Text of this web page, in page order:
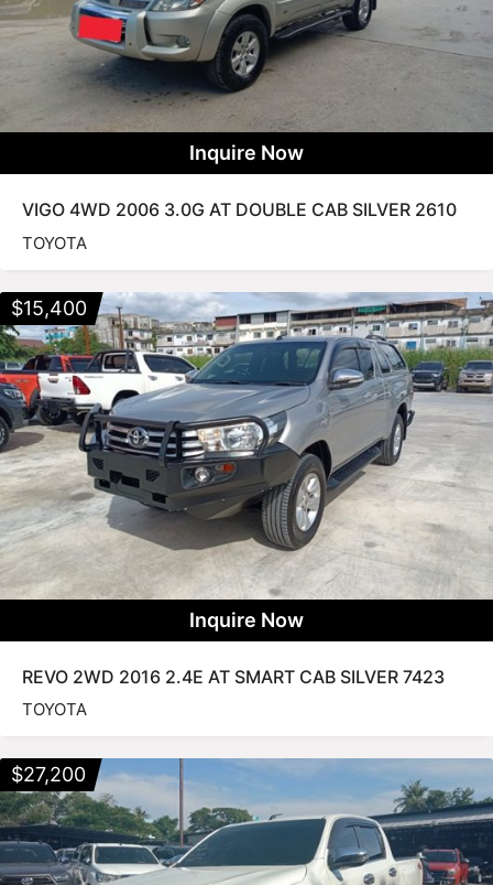
Inquire Now
VIGO 4WD 2006 3.0G AT DOUBLE CAB SILVER 2610
TOYOTA
Inquire Now
REVO 2WD 2016 2.4E AT SMART CAB SILVER 7423
TOYOTA
$15,400
$27,200